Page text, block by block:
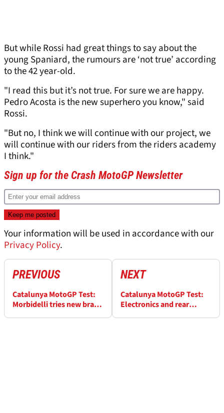
But while Rossi had great things to say about the
young Spaniard, the rumours are ‘not true’ according
to the 42 year-old.
"I read this but it’s not true. For sure we are happy.
Pedro Acosta is the new superhero you know," said
Rossi.
"But no, I think we will continue with our project, we
will continue with our riders from the riders academy
I think."
Sign up for the Crash MotoGP Newsletter
Your information will be used in accordance with our
Privacy Policy.
PREVIOUS
Catalunya MotoGP Test:
Morbidelli tries new brake
NEXT
Catalunya MotoGP Test:
Electronics and rear